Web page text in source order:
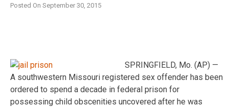
Posted On September 30, 2015
SPRINGFIELD, Mo. (AP) —
A southwestern Missouri registered sex offender has been
ordered to spend a decade in federal prison for
possessing child obscenities uncovered after he was